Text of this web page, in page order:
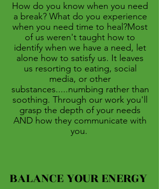
How do you know when you need
a break? What do you experience
when you need time to heal?Most
of us weren't taught how to
identify when we have a need, let
alone how to satisfy us. It leaves
us resorting to eating, social
media, or other
substances.....numbing rather than
soothing. Through our work you'll
grasp the depth of your needs
AND how they communicate with
you.
BALANCE YOUR ENERGY